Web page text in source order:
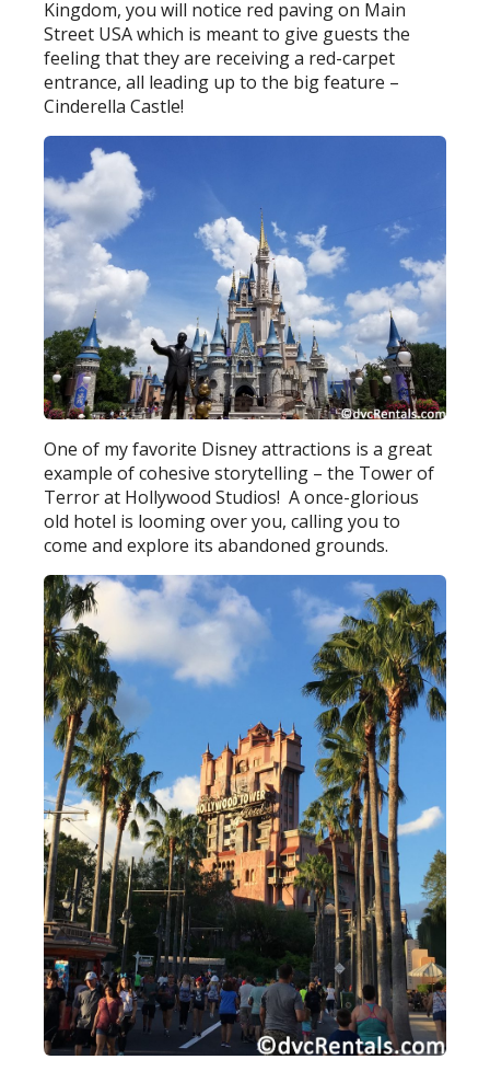
Kingdom, you will notice red paving on Main
Street USA which is meant to give guests the
feeling that they are receiving a red-carpet
entrance, all leading up to the big feature –
Cinderella Castle!
One of my favorite Disney attractions is a great
example of cohesive storytelling – the Tower of
Terror at Hollywood Studios! A once-glorious
old hotel is looming over you, calling you to
come and explore its abandoned grounds.